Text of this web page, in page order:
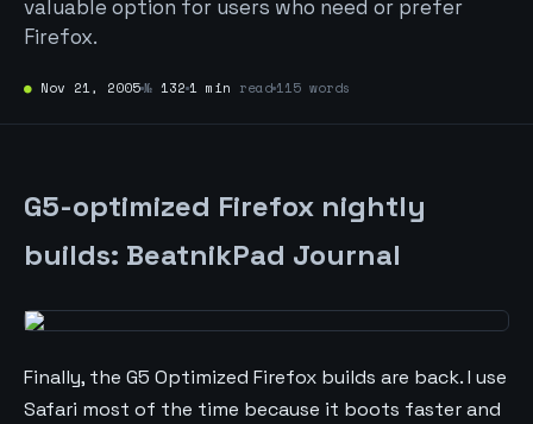
valuable option for users who need or prefer
Firefox.
● Nov 21, 2005№ 132 1 min read 115 words
G5-optimized Firefox nightly
builds: BeatnikPad Journal
Finally, the G5 Optimized Firefox builds are back. I use
Safari most of the time because it boots faster and